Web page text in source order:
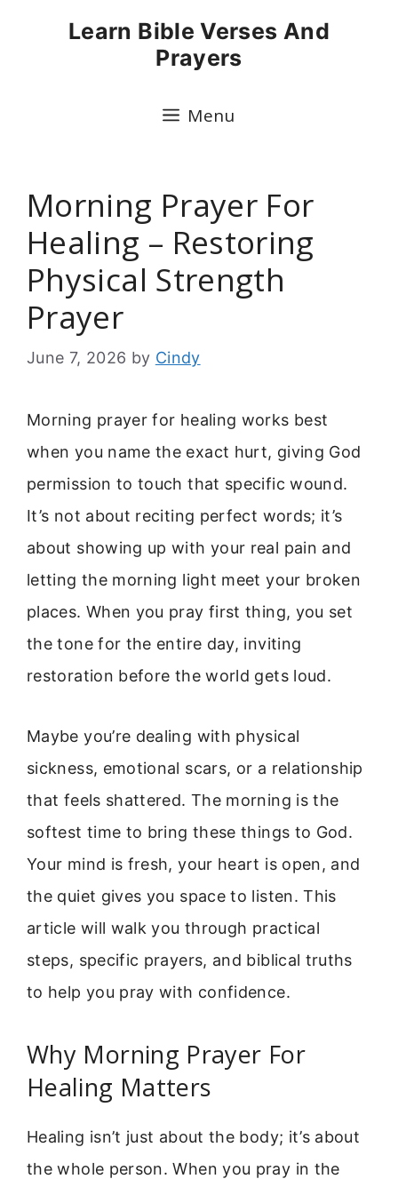
Learn Bible Verses And
Prayers
Menu
Morning Prayer For
Healing – Restoring
Physical Strength
Prayer
June 7, 2026 by Cindy
Morning prayer for healing works best
when you name the exact hurt, giving God
permission to touch that specific wound.
It’s not about reciting perfect words; it’s
about showing up with your real pain and
letting the morning light meet your broken
places. When you pray first thing, you set
the tone for the entire day, inviting
restoration before the world gets loud.
Maybe you’re dealing with physical
sickness, emotional scars, or a relationship
that feels shattered. The morning is the
softest time to bring these things to God.
Your mind is fresh, your heart is open, and
the quiet gives you space to listen. This
article will walk you through practical
steps, specific prayers, and biblical truths
to help you pray with confidence.
Why Morning Prayer For
Healing Matters
Healing isn’t just about the body; it’s about
the whole person. When you pray in the